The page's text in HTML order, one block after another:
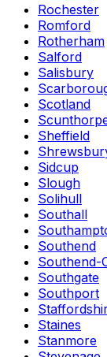
Rochester
Romford
Rotherham
Salford
Salisbury
Scotland
Sheffield
Sidcup
Slough
Solihull
Southall
Southend
Southend-
Southgate
Southport
Staines
Stanmore